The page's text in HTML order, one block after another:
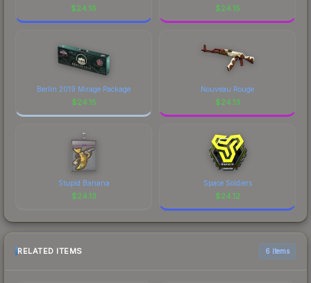
$24.16 $24.15
Berlin 2019 Mirage Package
$24.15
Nouveau Rouge
$24.13
Stupid Banana
$24.13
Space Soldiers
$24.12
RELATED ITEMS 6 items